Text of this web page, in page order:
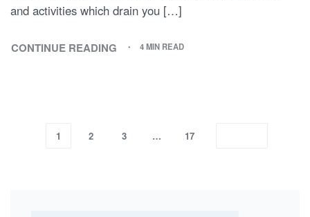
and activities which drain you […]
CONTINUE READING 4 MIN READ
1 2 3 … 17